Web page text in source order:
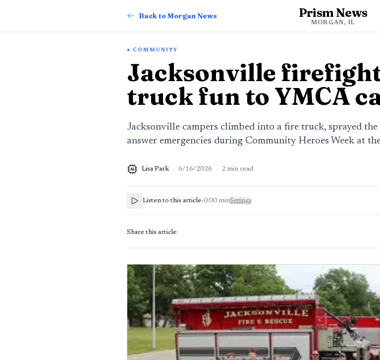
Back to Morgan News Prism News
MORGAN, IL
COMMUNITY
Jacksonville
truck fun to YMCA
Jacksonville campers climbed into a fire truck, sprayed
answer emergencies during Community Heroes Week at
AI Lisa Park · 6/16/2026 · 2 min read
Listen to this article•0:00 minSettings
Share this article: